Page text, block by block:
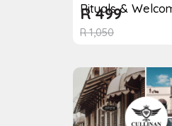
Rituals &
R1,050
R499